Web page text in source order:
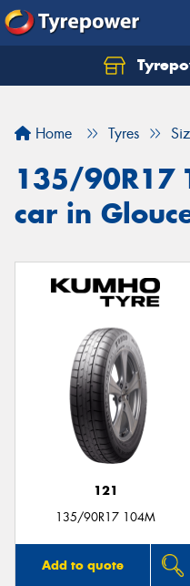
Home Tyres
135/90R17
car in
121
135/90R17 104M
Add to quote